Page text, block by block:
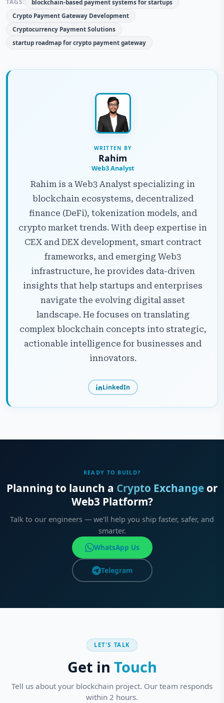
TAGS:
blockchain-based payment systems for startups
Crypto Payment Gateway Development
Cryptocurrency Payment Solutions
startup roadmap for crypto payment gateway
WRITTEN BY
Rahim
Web3 Analyst
Rahim is a Web3 Analyst specializing in
blockchain ecosystems, decentralized
finance (DeFi), tokenization models, and
crypto market trends. With deep expertise in
CEX and DEX development, smart contract
frameworks, and emerging Web3
infrastructure, he provides data-driven
insights that help startups and enterprises
navigate the evolving digital asset
landscape. He focuses on translating
complex blockchain concepts into strategic,
actionable intelligence for businesses and
innovators.
LinkedIn
READY TO BUILD?
Planning to launch a Crypto Exchange or
Web3 Platform?
Talk to our engineers — we'll help you ship faster, safer, and
smarter.
WhatsApp Us
Telegram
LET'S TALK
Get in Touch
Tell us about your blockchain project. Our team responds
within 2 hours.